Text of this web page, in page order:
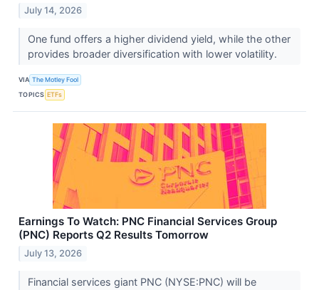
July 14, 2026
One fund offers a higher dividend yield, while the other
provides broader diversification with lower volatility.
VIA The Motley Fool
TOPICS ETFs
Earnings To Watch: PNC Financial Services Group
(PNC) Reports Q2 Results Tomorrow
July 13, 2026
Financial services giant PNC (NYSE:PNC) will be